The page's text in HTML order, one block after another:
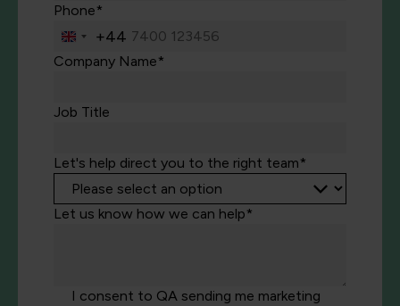
Phone*
United
Kingdom
+44
Company Name*
Job Title
Let's help direct you to the right team*
Let us know how we can help*
I consent to QA sending me marketing